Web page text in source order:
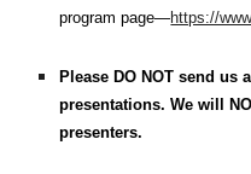
program page—https://
Please DO NOT send us
presentations. We will
presenters.